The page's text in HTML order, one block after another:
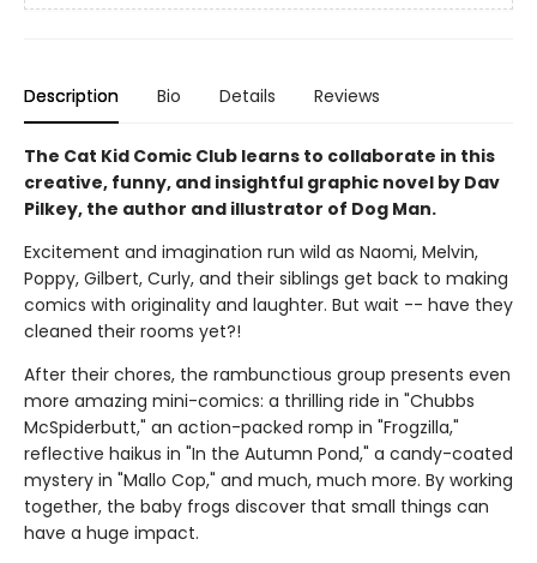
Description Bio Details Reviews
The Cat Kid Comic Club learns to collaborate in this
creative, funny, and insightful graphic novel by Dav
Pilkey, the author and illustrator of Dog Man.
Excitement and imagination run wild as Naomi, Melvin,
Poppy, Gilbert, Curly, and their siblings get back to making
comics with originality and laughter. But wait -- have they
cleaned their rooms yet?!
After their chores, the rambunctious group presents even
more amazing mini-comics: a thrilling ride in "Chubbs
McSpiderbutt," an action-packed romp in "Frogzilla,"
reflective haikus in "In the Autumn Pond," a candy-coated
mystery in "Mallo Cop," and much, much more. By working
together, the baby frogs discover that small things can
have a huge impact.